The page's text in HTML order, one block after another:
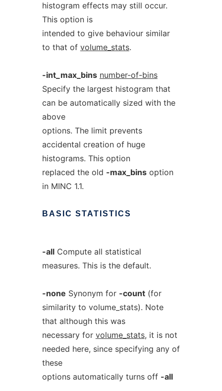
histogram effects may still occur.
This option is
intended to give behaviour similar
to that of volume_stats.
-int_max_bins number-of-bins
Specify the largest histogram that
can be automatically sized with the
above
options. The limit prevents
accidental creation of huge
histograms. This option
replaced the old -max_binsoption
in MINC 1.1.
BASIC STATISTICS
-allCompute all statistical
measures. This is the default.
-none Synonym for -count(for
similarity to volume_stats). Note
that although this was
necessary for volume_stats, it is not
needed here, since specifying any of
these
options automatically turns off -all